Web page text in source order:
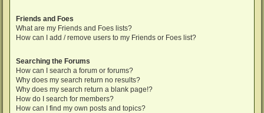
Friends and Foes
What are my Friends and Foes lists?
How can I add / remove users to my Friends or Foes list?
Searching the Forums
How can I search a forum or forums?
Why does my search return no results?
Why does my search return a blank page!?
How do I search for members?
How can I find my own posts and topics?